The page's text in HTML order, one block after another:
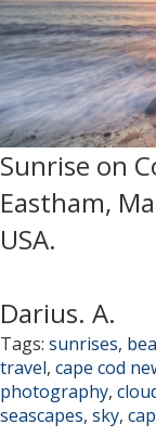
Sunrise on
Eastham,
USA.
Darius. A.
Tags: sunrises,
travel, cape cod
photography,
seascapes, sky,